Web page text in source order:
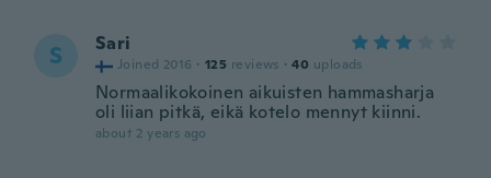
S Sari
Joined 2016 · 125 reviews · 40 uploads
Normaalikokoinen aikuisten hammasharja
oli liian pitkä, eikä kotelo mennyt kiinni.
about 2 years ago